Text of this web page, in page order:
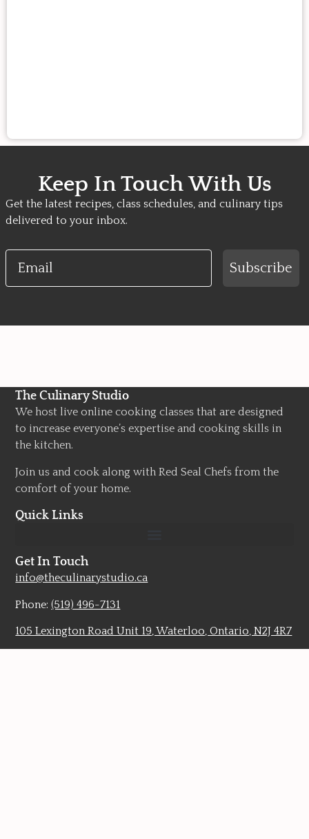
Keep In Touch With Us
Get the latest recipes, class schedules, and culinary tips
delivered to your inbox.
Email
Subscribe
The Culinary Studio
We host live online cooking classes that are designed
to increase everyone’s expertise and cooking skills in
the kitchen.
Join us and cook along with Red Seal Chefs from the
comfort of your home.
Quick Links
Get In Touch
info@theculinarystudio.ca
Phone:(519) 496-7131
105 Lexington Road Unit 19, Waterloo, Ontario, N2J 4R7